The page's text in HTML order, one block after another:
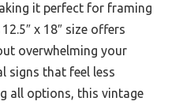
it perfect for framing
x 18″ size offers
overwhelming your
signs that feel less
all options, this vintage